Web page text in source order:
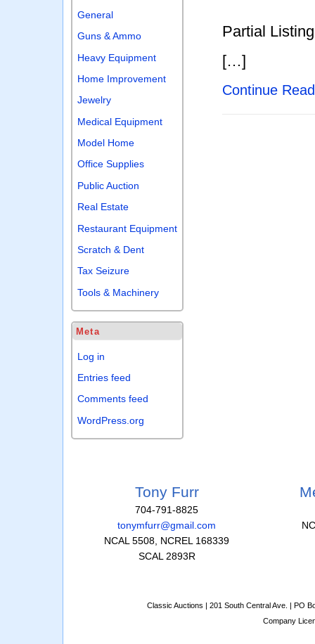
Partial
[…]
Continue
General
Guns & Ammo
Heavy Equipment
Home Improvement
Jewelry
Medical Equipment
Model Home
Office Supplies
Public Auction
Real Estate
Restaurant Equipment
Scratch & Dent
Tax Seizure
Tools & Machinery
Meta
Log in
Entries feed
Comments feed
WordPress.org
Tony Furr
704-791-8825
tonymfurr@gmail.com
NCAL 5508, NCREL 168339
SCAL 2893R
Classic Auctions | 201 South Central Ave. | PO
Company